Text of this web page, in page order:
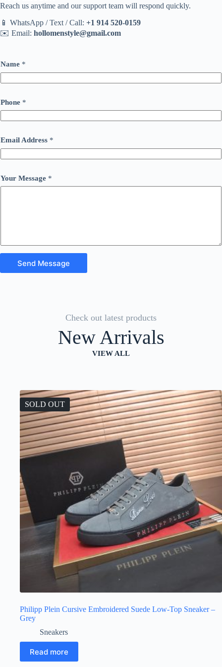
Reach us anytime and our support team will respond quickly.
📱 WhatsApp / Text / Call: +1 914 520-0159
✉️ Email: hollomenstyle@gmail.com
Name *
Phone *
Email Address *
Your Message *
Send Message
Check out latest products
New Arrivals
VIEW ALL
SOLD OUT
Philipp Plein Cursive Embroidered Suede Low-Top Sneaker –
Grey
Sneakers
Read more